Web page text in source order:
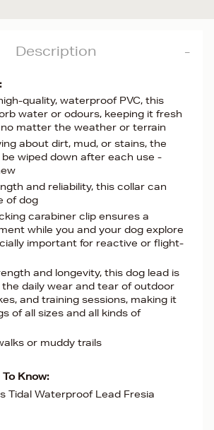
Description
quality, waterproof PVC, this
water or odours, keeping it fresh
matter the weather or terrain
about dirt, mud, or stains, the
wiped down after each use -
and reliability, this collar can
of dog
carabiner clip ensures a
while you and your dog explore
important for reactive or flight-
and longevity, this dog lead is
daily wear and tear of outdoor
and training sessions, making it
of all sizes and all kinds of
or muddy trails
Know:
Tidal Waterproof Lead Fresia